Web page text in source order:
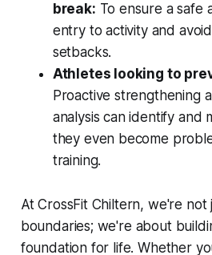
break: To ensure a safe
entry to activity and
setbacks.
Athletes looking to
Proactive strengthening
analysis can identify and
they even become
training.
At CrossFit Chiltern, we're
boundaries; we're about
foundation for life. Whether